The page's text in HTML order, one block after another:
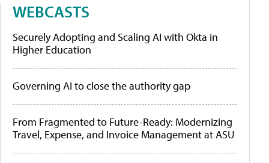
WEBCASTS
Securely Adopting and Scaling AI with Okta in
Higher Education
Governing AI to close the authority gap
From Fragmented to Future-Ready: Modernizing
Travel, Expense, and Invoice Management at ASU